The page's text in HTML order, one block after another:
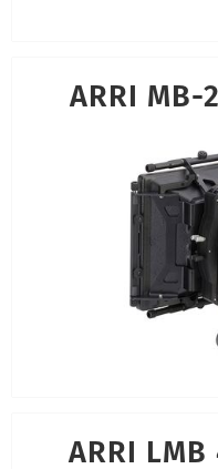
ARRI MB-
ARRI LMB